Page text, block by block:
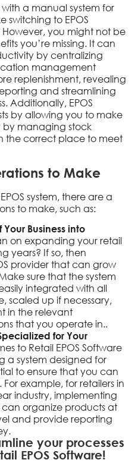
a manual system for
switching to EPOS
you might not be
you’re missing. It can
by centralizing
management
replenishment, revealing
and streamlining
Additionally, EPOS
by allowing you to make
by managing stock
the correct place to meet
to Make
system, there are a
to make, such as:
Business into
on expanding your retail
years? If so, then
provider that can grow
sure that the system
integrated with all
scaled up if necessary,
in the relevant
that you operate in..
for Your
to Retail EPOS Software
a system designed for
to ensure that you can
example, for retailers in
industry, implementing
can organize products at
and provide reporting
your processes
EPOS Software!